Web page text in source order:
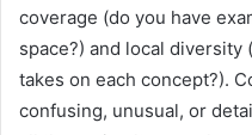
coverage (do you have
space?) and local
takes on each concept?).
confusing, unusual, or